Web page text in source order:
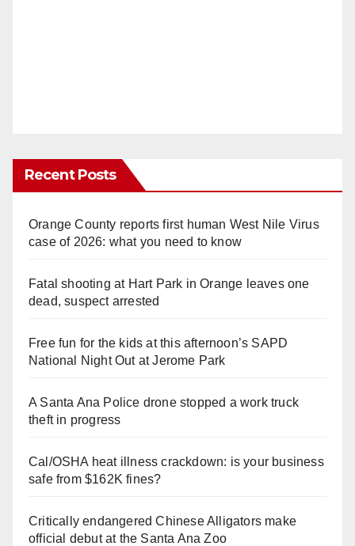
Recent Posts
Orange County reports first human West Nile Virus
case of 2026: what you need to know
Fatal shooting at Hart Park in Orange leaves one
dead, suspect arrested
Free fun for the kids at this afternoon’s SAPD
National Night Out at Jerome Park
A Santa Ana Police drone stopped a work truck
theft in progress
Cal/OSHA heat illness crackdown: is your business
safe from $162K fines?
Critically endangered Chinese Alligators make
official debut at the Santa Ana Zoo